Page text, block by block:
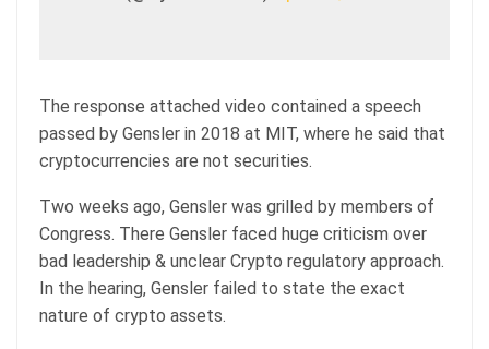
The response attached video contained a speech
passed by Gensler in 2018 at MIT, where he said that
cryptocurrencies are not securities.
Two weeks ago, Gensler was grilled by members of
Congress. There Gensler faced huge criticism over
bad leadership & unclear Crypto regulatory approach.
In the hearing, Gensler failed to state the exact
nature of crypto assets.